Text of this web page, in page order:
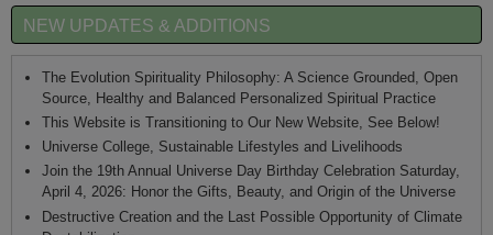
NEW UPDATES & ADDITIONS
The Evolution Spirituality Philosophy: A Science Grounded, Open
Source, Healthy and Balanced Personalized Spiritual Practice
This Website is Transitioning to Our New Website, See Below!
Universe College, Sustainable Lifestyles and Livelihoods
Join the 19th Annual Universe Day Birthday Celebration Saturday,
April 4, 2026: Honor the Gifts, Beauty, and Origin of the Universe
Destructive Creation and the Last Possible Opportunity of Climate